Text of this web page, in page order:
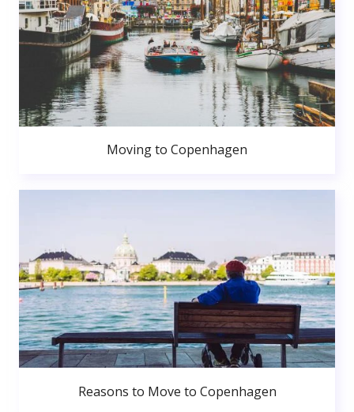
Moving to Copenhagen
Reasons to Move to Copenhagen